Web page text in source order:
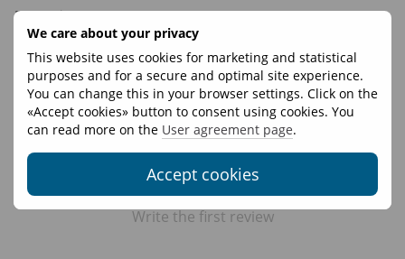
We care about your privacy
This website uses cookies for marketing and statistical
purposes and for a secure and optimal site experience.
You can change this in your browser settings. Click on the
«Accept cookies» button to consent using cookies. You
can read more on the User agreement page.
Accept cookies
Proportions,
cm
Reviews
Write the first review